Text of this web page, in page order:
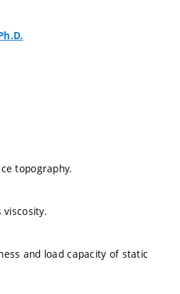
topography.
and load capacity of static